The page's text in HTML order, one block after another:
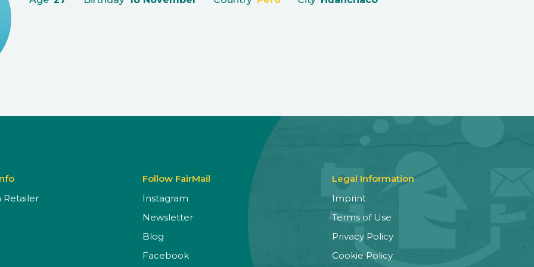
Retailer
Follow FairMail
Instagram
Newsletter
Blog
Facebook
Legal Information
Imprint
Terms of Use
Privacy Policy
Cookie Policy